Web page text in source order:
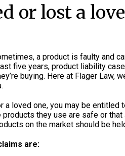
or lost a
a product is faulty and
five years, product liability
buying. Here at Flager Law,
a loved one, you may be
they use are safe or
on the market should be
are: